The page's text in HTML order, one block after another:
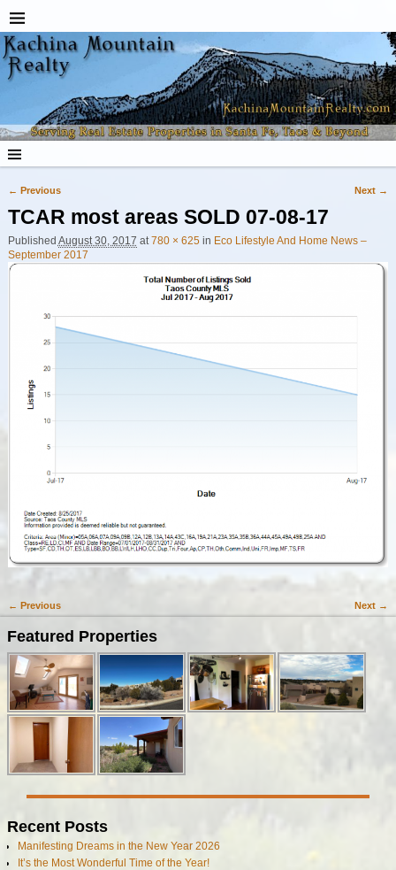
← Previous Next →
TCAR most areas SOLD 07-08-17
Published August 30, 2017 at780 × 625in Eco Lifestyle And Home News –
September 2017
Image navigation
← Previous Next →
Featured Properties
Recent Posts
Manifesting Dreams in the New Year 2026
It’s the Most Wonderful Time of the Year!